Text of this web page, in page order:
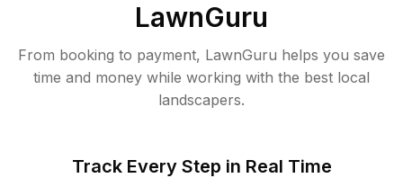
LawnGuru
From booking to payment, LawnGuru helps you save
time and money while working with the best local
landscapers.
Track Every Step in Real Time